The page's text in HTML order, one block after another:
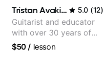
Tristan Avakian 5.0 (12)
Guitarist and educator
with over 30 years of
professional experience,
$50 / lesson